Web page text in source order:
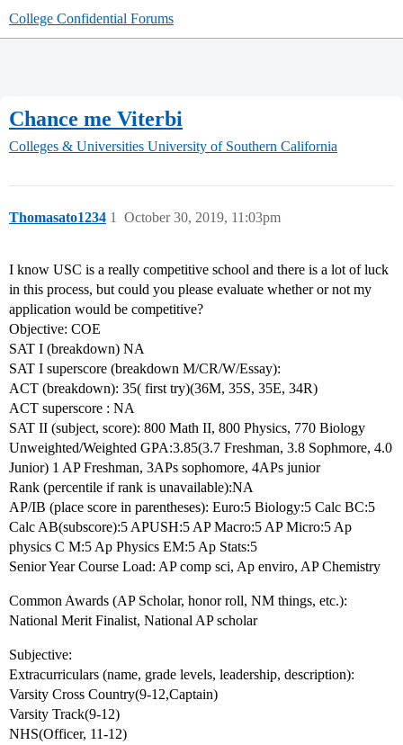
College Confidential Forums
Chance me Viterbi
Colleges & Universities University of Southern California
Thomasato1234 October 30, 2019, 11:03pm
1
I know USC is a really competitive school and there is a lot of luck
in this process, but could you please evaluate whether or not my
application would be competitive?
Objective: COE
SAT I (breakdown) NA
SAT I superscore (breakdown M/CR/W/Essay):
ACT (breakdown): 35( first try)(36M, 35S, 35E, 34R)
ACT superscore : NA
SAT II (subject, score): 800 Math II, 800 Physics, 770 Biology
Unweighted/Weighted GPA:3.85(3.7 Freshman, 3.8 Sophmore, 4.0
Junior) 1 AP Freshman, 3APs sophomore, 4APs junior
Rank (percentile if rank is unavailable):NA
AP/IB (place score in parentheses): Euro:5 Biology:5 Calc BC:5
Calc AB(subscore):5 APUSH:5 AP Macro:5 AP Micro:5 Ap
physics C M:5 Ap Physics EM:5 Ap Stats:5
Senior Year Course Load: AP comp sci, Ap enviro, AP Chemistry
Common Awards (AP Scholar, honor roll, NM things, etc.):
National Merit Finalist, National AP scholar
Subjective:
Extracurriculars (name, grade levels, leadership, description):
Varsity Cross Country(9-12,Captain)
Varsity Track(9-12)
NHS(Officer, 11-12)